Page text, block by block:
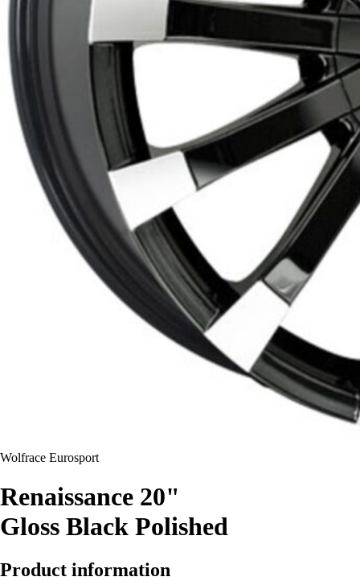
Wolfrace Eurosport
Renaissance 20"
Gloss Black Polished
Product information